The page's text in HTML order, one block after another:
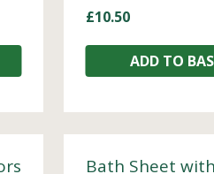
£10.50
ADD TO
Bath Sheet with